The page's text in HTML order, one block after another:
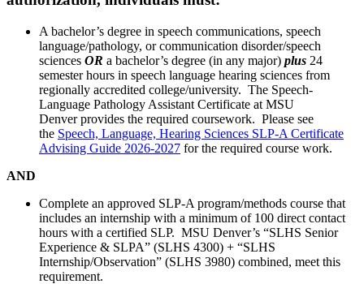
A bachelor’s degree in speech communications, speech
language/pathology, or communication disorder/speech
sciences OR a bachelor’s degree (in any major) plus 24
semester hours in speech language hearing sciences from
regionally accredited college/university. The Speech-
Language Pathology Assistant Certificate at MSU
Denver provides the required coursework. Please see
the Speech, Language, Hearing Sciences SLP-A Certificate
Advising Guide 2026-2027 for the required course work.
AND
Complete an approved SLP-A program/methods course that
includes an internship with a minimum of 100 direct contact
hours with a certified SLP. MSU Denver’s “SLHS Senior
Experience & SLPA” (SLHS 4300) + “SLHS
Internship/Observation” (SLHS 3980) combined, meet this
requirement.